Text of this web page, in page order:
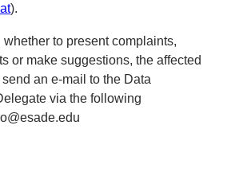
).
whether to present complaints,
or make suggestions, the affected
an e-mail to the Data
via the following